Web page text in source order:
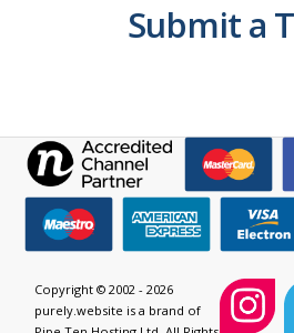
Submit a
Copyright © 2002 - 2026
purely.website is a brand of